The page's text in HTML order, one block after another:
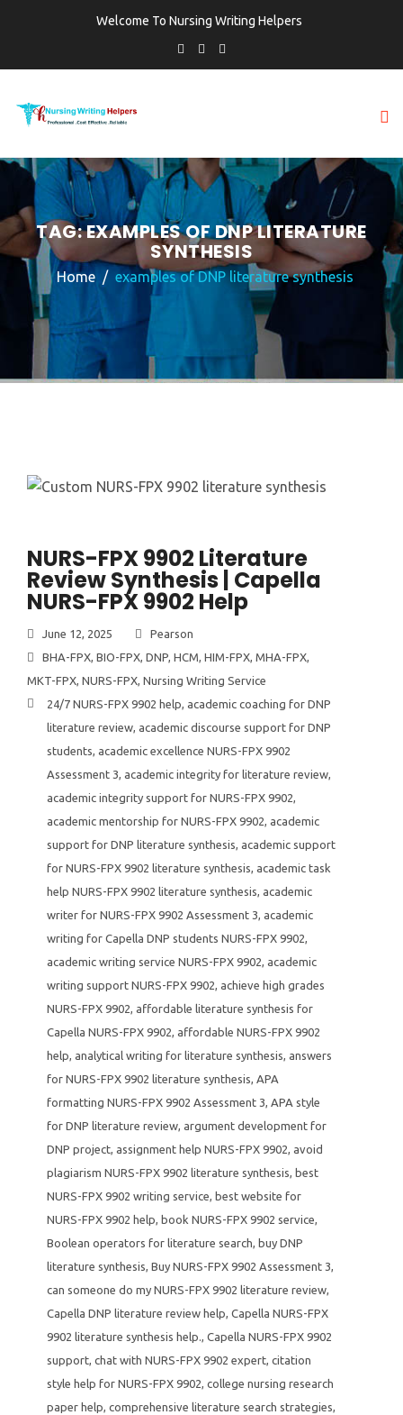
Welcome To Nursing Writing Helpers
TAG:EXAMPLES OF DNP LITERATURE
SYNTHESIS
Home examples of DNP literature synthesis
NURS-FPX 9902 Literature
Review Synthesis | Capella
NURS-FPX 9902 Help
June 12, 2025
Pearson
BHA-FPX, BIO-FPX, DNP, HCM, HIM-FPX, MHA-FPX,
MKT-FPX, NURS-FPX, Nursing Writing Service
24/7 NURS-FPX 9902 help, academic coaching for DNP
literature review, academic discourse support for DNP
students, academic excellence NURS-FPX 9902
Assessment 3, academic integrity for literature review,
academic integrity support for NURS-FPX 9902,
academic mentorship for NURS-FPX 9902, academic
support for DNP literature synthesis, academic support
for NURS-FPX 9902 literature synthesis, academic task
help NURS-FPX 9902 literature synthesis, academic
writer for NURS-FPX 9902 Assessment 3, academic
writing for Capella DNP students NURS-FPX 9902,
academic writing service NURS-FPX 9902, academic
writing support NURS-FPX 9902, achieve high grades
NURS-FPX 9902, affordable literature synthesis for
Capella NURS-FPX 9902, affordable NURS-FPX 9902
help, analytical writing for literature synthesis, answers
for NURS-FPX 9902 literature synthesis, APA
formatting NURS-FPX 9902 Assessment 3, APA style
for DNP literature review, argument development for
DNP project, assignment help NURS-FPX 9902, avoid
plagiarism NURS-FPX 9902 literature synthesis, best
NURS-FPX 9902 writing service, best website for
NURS-FPX 9902 help, book NURS-FPX 9902 service,
Boolean operators for literature search, buy DNP
literature synthesis, Buy NURS-FPX 9902 Assessment 3,
can someone do my NURS-FPX 9902 literature review,
Capella DNP literature review help, Capella NURS-FPX
9902 literature synthesis help., Capella NURS-FPX 9902
support, chat with NURS-FPX 9902 expert, citation
style help for NURS-FPX 9902, college nursing research
paper help, comprehensive literature search strategies,